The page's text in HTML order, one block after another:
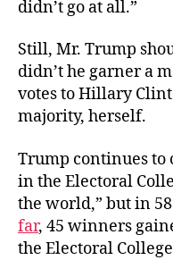
didn’t go at all.”
Still, Mr. Trump
didn’t he garner a
votes to Hillary
majority, herself.
Trump continues to
in the Electoral
the world,” but in
far, 45 winners
the Electoral